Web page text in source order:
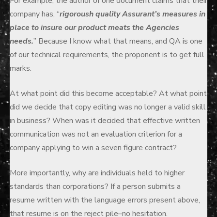
company has, “rigoroush quality Assurant’s measures in
place to insure our product meats the Agencies
needs.” Because I know what that means, and QA is one
of our technical requirements, the proponent is to get full
marks.
At what point did this become acceptable? At what point
did we decide that copy editing was no longer a valid skill
in business? When was it decided that effective written
communication was not an evaluation criterion for a
company applying to win a seven figure contract?
More importantly, why are individuals held to higher
standards than corporations? If a person submits a
resume written with the language errors present above,
that resume is on the reject pile–no hesitation.